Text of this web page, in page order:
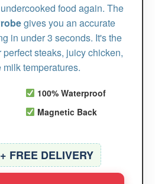
food again. The
gives you an accurate
in under 3 seconds. It's the
steaks, juicy chicken,
milk temperatures.
100% Waterproof
Magnetic Back
FREE DELIVERY